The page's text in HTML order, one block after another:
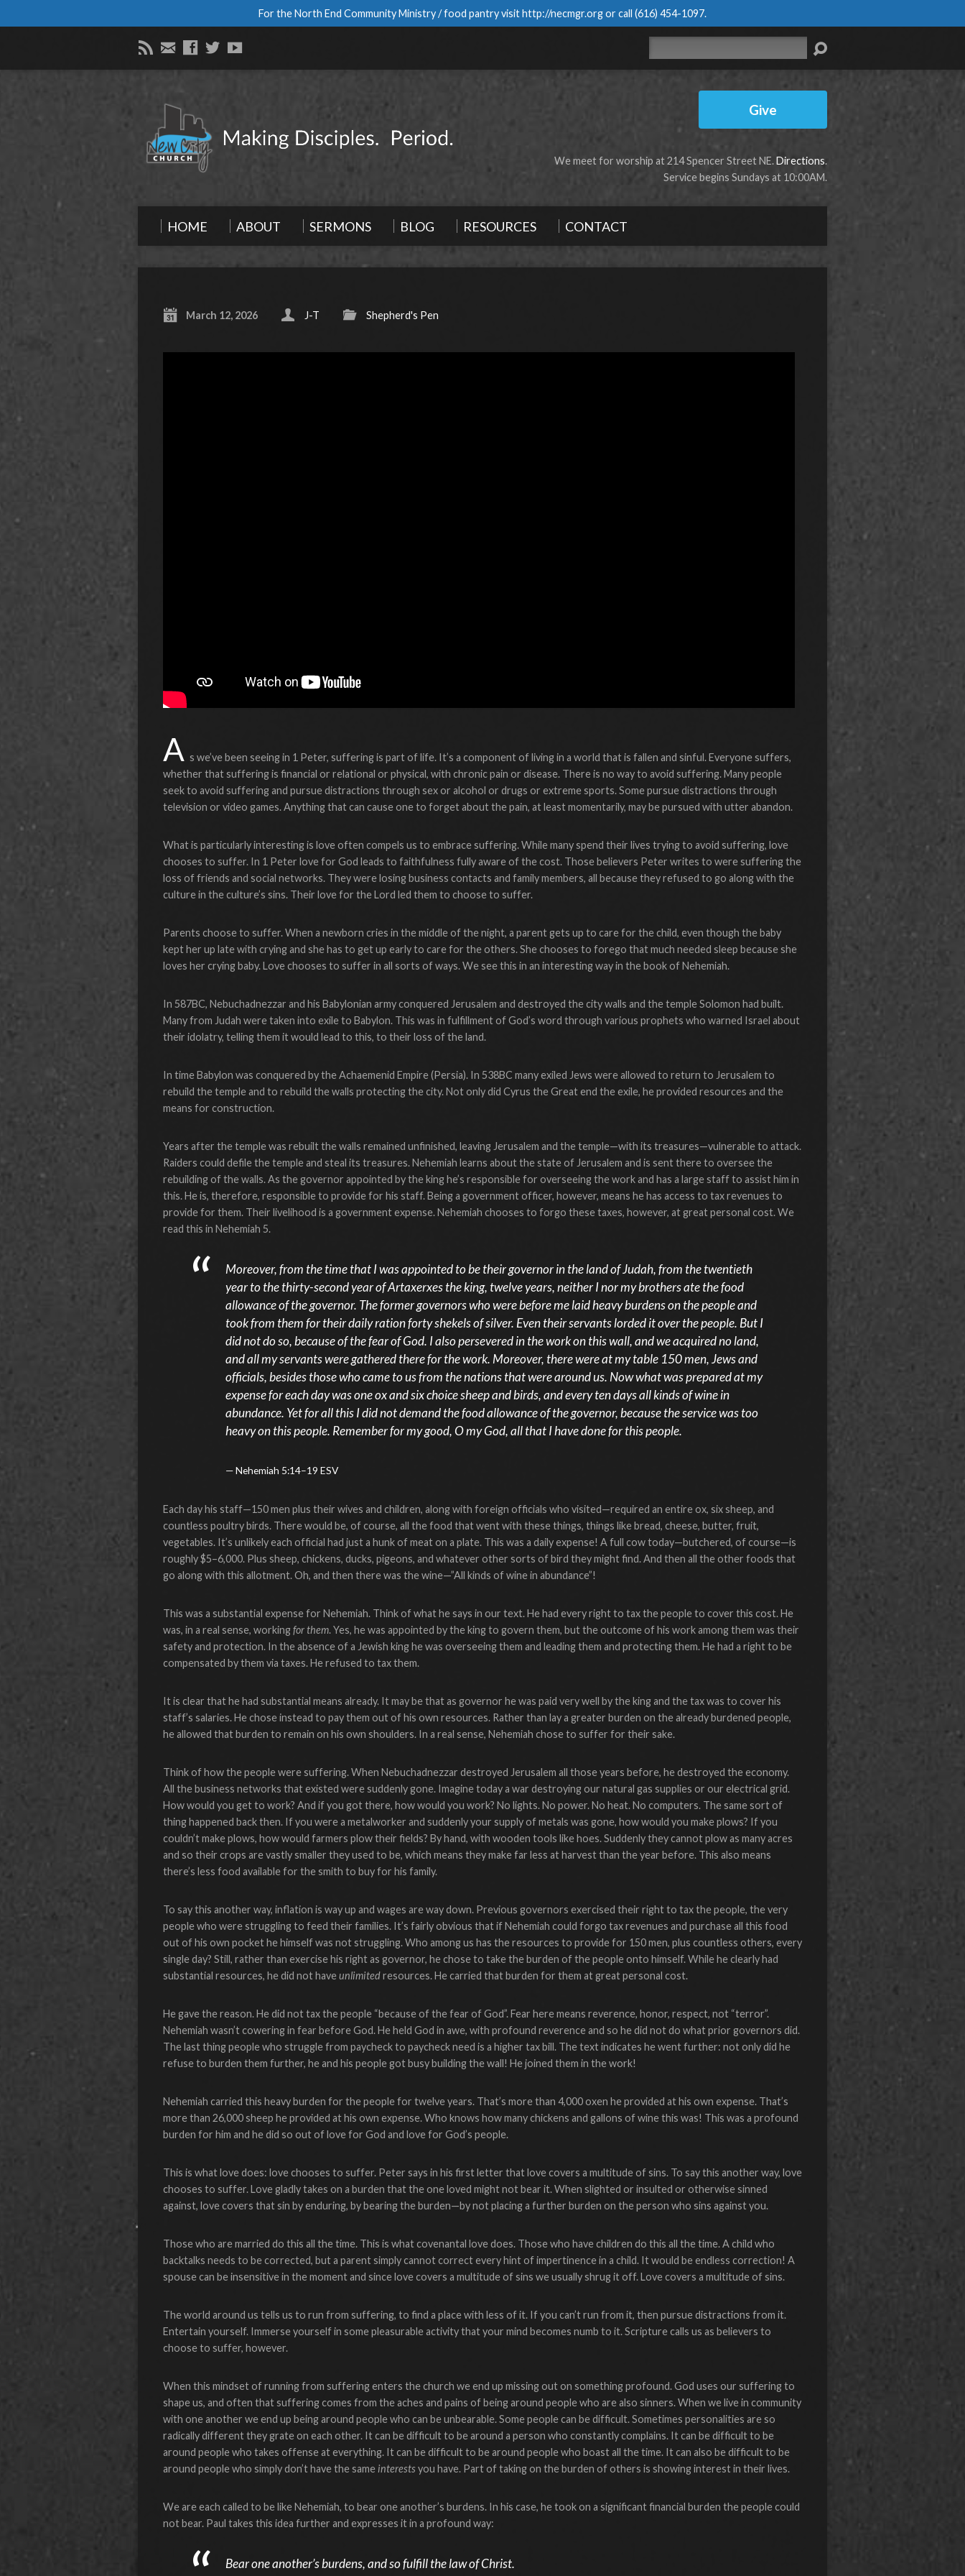
For the North End Community Ministry / food pantry visithttp://necmgr.orgor call (616) 454-1097.
Give
We meet for worship at 214 Spencer Street NE.Directions.
Service begins Sundays at 10:00AM.
HOME ABOUT SERMONS BLOG RESOURCES CONTACT
March 12, 2026 J-T Shepherd's Pen
A s we’ve been seeing in 1 Peter, suffering is part of life. It’s a component of living in a world that is fallen and sinful. Everyone suffers,
whether that suffering is financial or relational or physical, with chronic pain or disease. There is no way to avoid suffering. Many people
seek to avoid suffering and pursue distractions through sex or alcohol or drugs or extreme sports. Some pursue distractions through
television or video games. Anything that can cause one to forget about the pain, at least momentarily, may be pursued with utter abandon.
What is particularly interesting is love often compels us to embrace suffering. While many spend their lives trying to avoid suffering, love
chooses to suffer. In 1 Peter love for God leads to faithfulness fully aware of the cost. Those believers Peter writes to were suffering the
loss of friends and social networks. They were losing business contacts and family members, all because they refused to go along with the
culture in the culture’s sins. Their love for the Lord led them to choose to suffer.
Parents choose to suffer. When a newborn cries in the middle of the night, a parent gets up to care for the child, even though the baby
kept her up late with crying and she has to get up early to care for the others. She chooses to forego that much needed sleep because she
loves her crying baby. Love chooses to suffer in all sorts of ways. We see this in an interesting way in the book of Nehemiah.
In 587BC, Nebuchadnezzar and his Babylonian army conquered Jerusalem and destroyed the city walls and the temple Solomon had built.
Many from Judah were taken into exile to Babylon. This was in fulfillment of God’s word through various prophets who warned Israel about
their idolatry, telling them it would lead to this, to their loss of the land.
In time Babylon was conquered by the Achaemenid Empire (Persia). In 538BC many exiled Jews were allowed to return to Jerusalem to
rebuild the temple and to rebuild the walls protecting the city. Not only did Cyrus the Great end the exile, he provided resources and the
means for construction.
Years after the temple was rebuilt the walls remained unfinished, leaving Jerusalem and the temple—with its treasures—vulnerable to attack.
Raiders could defile the temple and steal its treasures. Nehemiah learns about the state of Jerusalem and is sent there to oversee the
rebuilding of the walls. As the governor appointed by the king he’s responsible for overseeing the work and has a large staff to assist him in
this. He is, therefore, responsible to provide for his staff. Being a government officer, however, means he has access to tax revenues to
provide for them. Their livelihood is a government expense. Nehemiah chooses to forgo these taxes, however, at great personal cost. We
read this in Nehemiah 5.
Moreover, from the time that I was appointed to be their governor in the land of Judah, from the twentieth
year to the thirty-second year of Artaxerxes the king, twelve years, neither I nor my brothers ate the food
allowance of the governor. The former governors who were before me laid heavy burdens on the people and
took from them for their daily ration forty shekels of silver. Even their servants lorded it over the people. But I
did not do so, because of the fear of God. I also persevered in the work on this wall, and we acquired no land,
and all my servants were gathered there for the work. Moreover, there were at my table 150 men, Jews and
officials, besides those who came to us from the nations that were around us. Now what was prepared at my
expense for each day was one ox and six choice sheep and birds, and every ten days all kinds of wine in
abundance. Yet for all this I did not demand the food allowance of the governor, because the service was too
heavy on this people. Remember for my good, O my God, all that I have done for this people.
Nehemiah 5:14–19 ESV
Each day his staff—150 men plus their wives and children, along with foreign officials who visited—required an entire ox, six sheep, and
countless poultry birds. There would be, of course, all the food that went with these things, things like bread, cheese, butter, fruit,
vegetables. It’s unlikely each official had just a hunk of meat on a plate. This was a daily expense! A full cow today—butchered, of course—is
roughly $5–6,000. Plus sheep, chickens, ducks, pigeons, and whatever other sorts of bird they might find. And then all the other foods that
go along with this allotment. Oh, and then there was the wine—”All kinds of wine in abundance”!
This was a substantial expense for Nehemiah. Think of what he says in our text. He had every right to tax the people to cover this cost. He
was, in a real sense, workingfor them. Yes, he was appointed by the king to govern them, but the outcome of his work among them was their
safety and protection. In the absence of a Jewish king he was overseeing them and leading them and protecting them. He had a right to be
compensated by them via taxes. He refused to tax them.
It is clear that he had substantial means already. It may be that as governor he was paid very well by the king and the tax was to cover his
staff’s salaries. He chose instead to pay them out of his own resources. Rather than lay a greater burden on the already burdened people,
he allowed that burden to remain on his own shoulders. In a real sense, Nehemiah chose to suffer for their sake.
Think of how the people were suffering. When Nebuchadnezzar destroyed Jerusalem all those years before, he destroyed the economy.
All the business networks that existed were suddenly gone. Imagine today a war destroying our natural gas supplies or our electrical grid.
How would you get to work? And if you got there, how would you work? No lights. No power. No heat. No computers. The same sort of
thing happened back then. If you were a metalworker and suddenly your supply of metals was gone, how would you make plows? If you
couldn’t make plows, how would farmers plow their fields? By hand, with wooden tools like hoes. Suddenly they cannot plow as many acres
and so their crops are vastly smaller they used to be, which means they make far less at harvest than the year before. This also means
there’s less food available for the smith to buy for his family.
To say this another way, inflation is way up and wages are way down. Previous governors exercised their right to tax the people, the very
people who were struggling to feed their families. It’s fairly obvious that if Nehemiah could forgo tax revenues and purchase all this food
out of his own pocket he himself was not struggling. Who among us has the resources to provide for 150 men, plus countless others, every
single day? Still, rather than exercise his right as governor, he chose to take the burden of the people onto himself. While he clearly had
substantial resources, he did not haveunlimitedresources. He carried that burden for them at great personal cost.
He gave the reason. He did not tax the people “because of the fear of God”. Fear here means reverence, honor, respect, not “terror”.
Nehemiah wasn’t cowering in fear before God. He held God in awe, with profound reverence and so he did not do what prior governors did.
The last thing people who struggle from paycheck to paycheck need is a higher tax bill. The text indicates he went further: not only did he
refuse to burden them further, he and his people got busy building the wall! He joined them in the work!
Nehemiah carried this heavy burden for the people for twelve years. That’s more than 4,000 oxen he provided at his own expense. That’s
more than 26,000 sheep he provided at his own expense. Who knows how many chickens and gallons of wine this was! This was a profound
burden for him and he did so out of love for God and love for God’s people.
This is what love does: love chooses to suffer. Peter says in his first letter that love covers a multitude of sins. To say this another way, love
chooses to suffer. Love gladly takes on a burden that the one loved might not bear it. When slighted or insulted or otherwise sinned
against, love covers that sin by enduring, by bearing the burden—by not placing a further burden on the person who sins against you.
Those who are married do this all the time. This is what covenantal love does. Those who have children do this all the time. A child who
backtalks needs to be corrected, but a parent simply cannot correct every hint of impertinence in a child. It would be endless correction! A
spouse can be insensitive in the moment and since love covers a multitude of sins we usually shrug it off. Love covers a multitude of sins.
The world around us tells us to run from suffering, to find a place with less of it. If you can’t run from it, then pursue distractions from it.
Entertain yourself. Immerse yourself in some pleasurable activity that your mind becomes numb to it. Scripture calls us as believers to
choose to suffer, however.
When this mindset of running from suffering enters the church we end up missing out on something profound. God uses our suffering to
shape us, and often that suffering comes from the aches and pains of being around people who are also sinners. When we live in community
with one another we end up being around people who can be unbearable. Some people can be difficult. Sometimes personalities are so
radically different they grate on each other. It can be difficult to be around a person who constantly complains. It can be difficult to be
around people who takes offense at everything. It can be difficult to be around people who boast all the time. It can also be difficult to be
around people who simply don’t have the same interests you have. Part of taking on the burden of others is showing interest in their lives.
We are each called to be like Nehemiah, to bear one another’s burdens. In his case, he took on a significant financial burden the people could
not bear. Paul takes this idea further and expresses it in a profound way:
Bear one another’s burdens, and so fulfill the law of Christ.